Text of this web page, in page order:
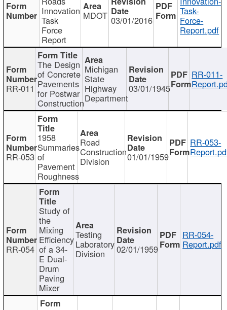
Innovation
Task
Force
Report
MDOT 03/01/2016
Task-
Force-
Report.pdf
RR-011
The Design
of Concrete
Pavements
for Postwar
Construction
Michigan
State
Highway
Department
03/01/1945
RR-011-
RR-053
1958
Summaries
of
Pavement
Roughness
Road
Construction
Division 01/01/1959
RR-053-
RR-054
Study of
the
Mixing
Efficiency
of a 34-
E Dual-
Drum
Paving
Mixer
Testing
Laboratory
Division 02/01/1959
RR-054-
Report.pdf